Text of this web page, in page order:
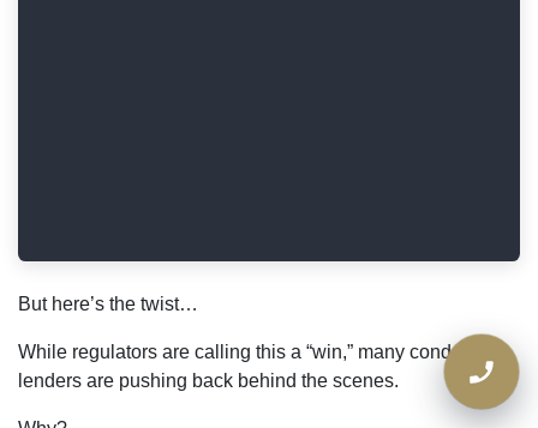
But here’s the twist…
While regulators are calling this a “win,” many condo
lenders are pushing back behind the scenes.